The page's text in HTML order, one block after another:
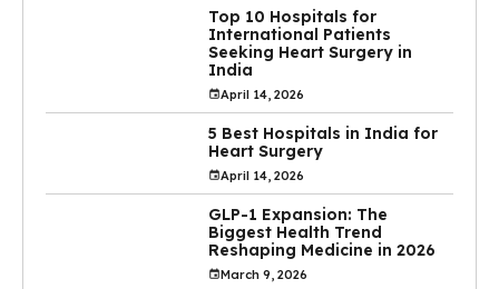
Top 10 Hospitals for
International Patients
Seeking Heart Surgery in
India
April 14, 2026
5 Best Hospitals in India for
Heart Surgery
April 14, 2026
GLP-1 Expansion: The
Biggest Health Trend
Reshaping Medicine in 2026
March 9, 2026